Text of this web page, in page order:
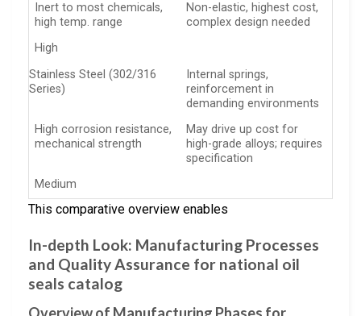
Inert to most chemicals,
high temp. range
Non-elastic, highest cost,
complex design needed
High
Stainless Steel (302/316
Series)
Internal springs,
reinforcement in
demanding environments
High corrosion resistance,
mechanical strength
May drive up cost for
high-grade alloys; requires
specification
Medium
This comparative overview enables
In-depth Look: Manufacturing Processes
and Quality Assurance for national oil
seals catalog